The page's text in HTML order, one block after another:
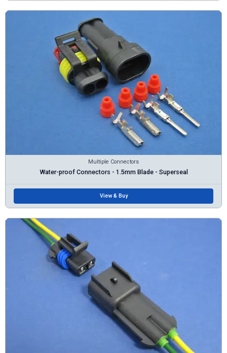
Multiple Connectors
Water-proof Connectors - 1.5mm Blade - Superseal
View & Buy